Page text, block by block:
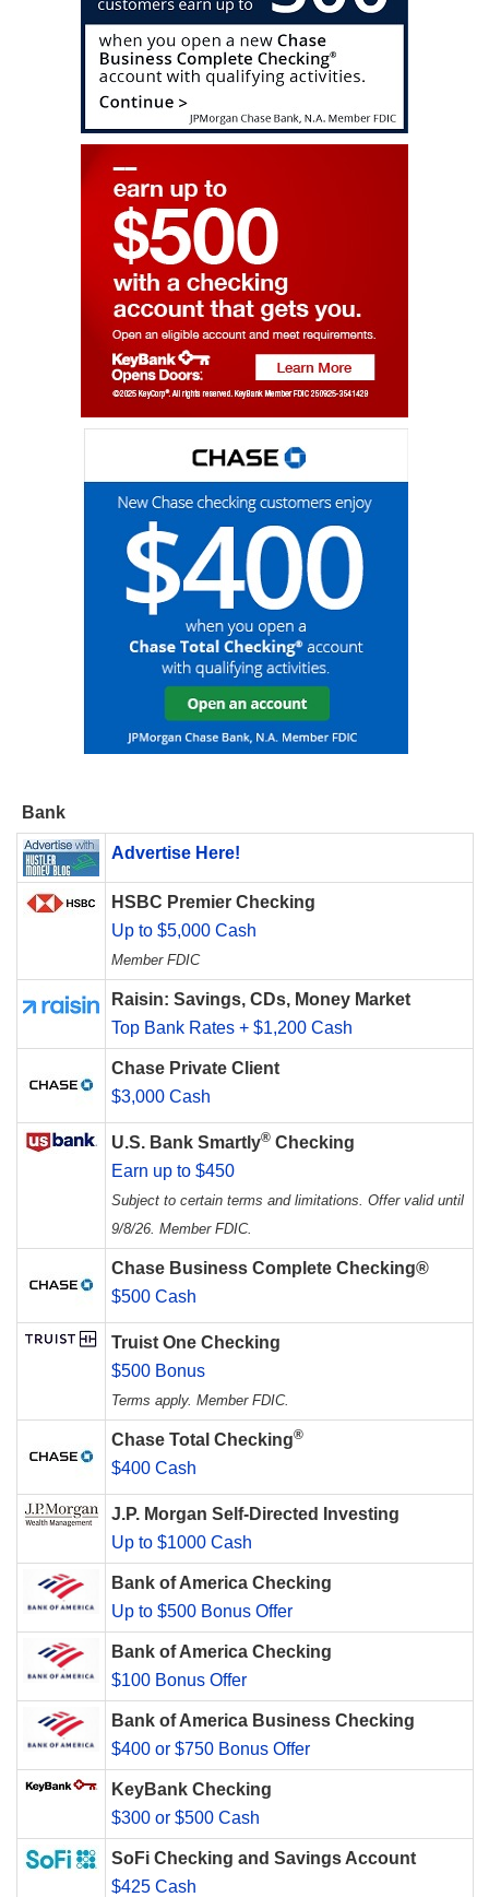
Bank
Advertise Here!
HSBC Premier Checking
Up to $5,000 Cash
Member FDIC
Raisin: Savings, CDs, Money Market
Top Bank Rates + $1,200 Cash
Chase Private Client
$3,000 Cash
U.S. Bank Smartly® Checking
Earn up to $450
Subject to certain terms and limitations. Offer valid until
9/8/26. Member FDIC.
Chase Business Complete Checking®
$500 Cash
Truist One Checking
$500 Bonus
Terms apply. Member FDIC.
Chase Total Checking®
$400 Cash
J.P. Morgan Self-Directed Investing
Up to $1000 Cash
Bank of America Checking
Up to $500 Bonus Offer
Bank of America Checking
$100 Bonus Offer
Bank of America Business Checking
$400 or $750 Bonus Offer
KeyBank Checking
$300 or $500 Cash
SoFi Checking and Savings Account
$425 Cash